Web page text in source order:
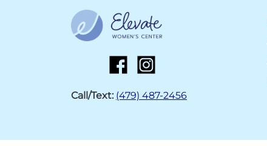
Call/Text: (479) 487-2456